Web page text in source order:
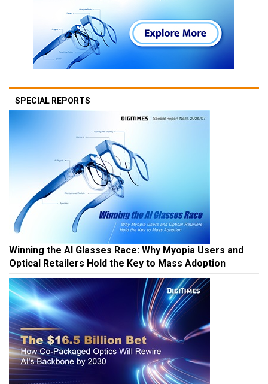
SPECIAL REPORTS
Winning the AI Glasses Race: Why Myopia Users and
Optical Retailers Hold the Key to Mass Adoption